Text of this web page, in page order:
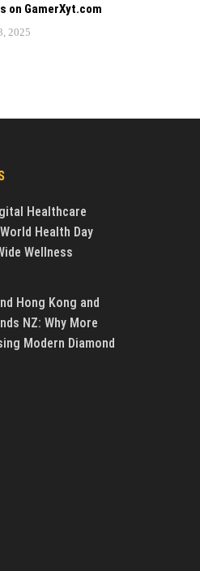
on GamerXyt.com
2025
Healthcare
Health Day
Wellness
Hong Kong and
NZ: Why More
Modern Diamond